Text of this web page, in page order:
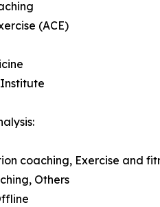
(ACE)
Institute
coaching, Exercise and
Others